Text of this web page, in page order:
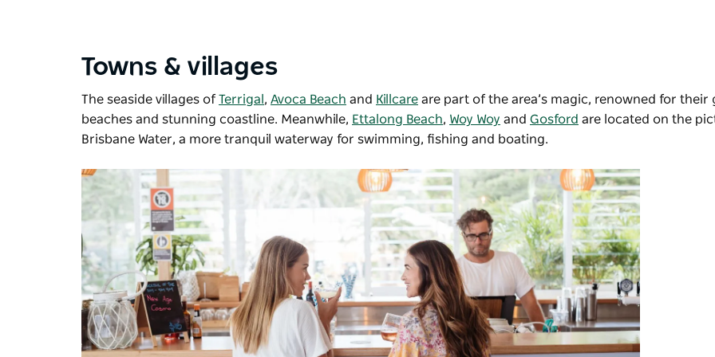
Towns & villages
The seaside villages of Terrigal , Avoca Beach and Killcare are part of the area’s magic, renowned for their
beaches and stunning coastline. Meanwhile, Ettalong Beach, Woy Woy and Gosford are located on the
Brisbane Water, a more tranquil waterway for swimming, fishing and boating.